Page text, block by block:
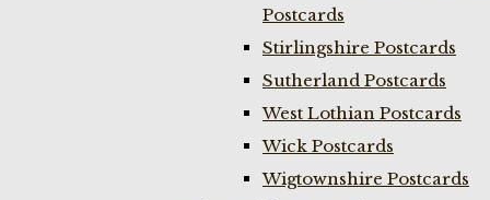
Postcards
Stirlingshire Postcards
Sutherland Postcards
West Lothian Postcards
Wick Postcards
Wigtownshire Postcards